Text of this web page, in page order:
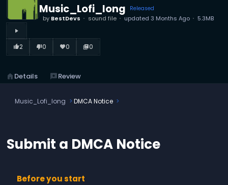
play_arrow
Music_Lofi_long Released
by BestDevs sound file updated 3 Months Ago 5.3MB
thumb_up_alt2 thumb_down_alt0 favorite0 library_books0
home Details reviewsReview
Music_Lofi_long DMCA Notice
Submit a DMCA Notice
Before you start